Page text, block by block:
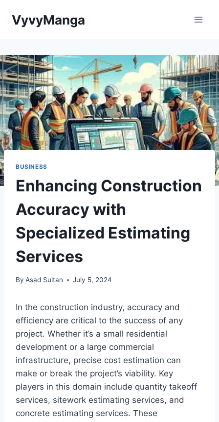
VyvyManga
BUSINESS
Enhancing Construction
Accuracy with
Specialized Estimating
Services
By Asad Sultan July 5, 2024
In the construction industry, accuracy and
efficiency are critical to the success of any
project. Whether it’s a small residential
development or a large commercial
infrastructure, precise cost estimation can
make or break the project’s viability. Key
players in this domain include quantity takeoff
services, sitework estimating services, and
concrete estimating services. These